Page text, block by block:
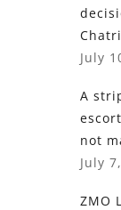
July
A
not
July
ZMO